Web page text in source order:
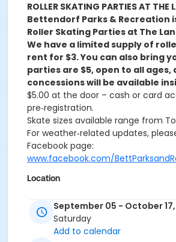
ROLLER SKATING PARTIES AT THE
Bettendorf Parks & Recreation
Roller Skating Parties at The
We have a limited supply of
rent for $3. You can also bring
parties are $5, open to all ages,
concessions will be available
$5.00 at the door – cash or card
pre‑registration.
Skate sizes available range from
For weather‑related updates,
Facebook page:
www.facebook.com/
Location
at the Door, Cash/Card
September 05 - October
Saturday
Add to calendar